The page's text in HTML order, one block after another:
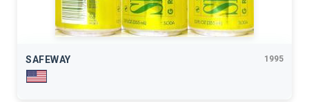
SAFEWAY 1995